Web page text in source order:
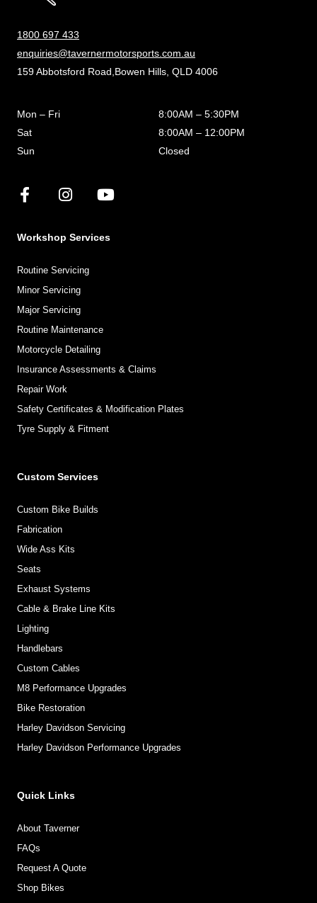
1800 697 433
enquiries@tavernermotorsports.com.au
159 Abbotsford Road,Bowen Hills, QLD 4006
Mon – Fri
Sat
Sun
8:00AM – 5:30PM
8:00AM – 12:00PM
Closed
Workshop Services
Routine Servicing
Minor Servicing
Major Servicing
Routine Maintenance
Motorcycle Detailing
Insurance Assessments & Claims
Repair Work
Safety Certificates & Modification Plates
Tyre Supply & Fitment
Custom Services
Custom Bike Builds
Fabrication
Wide Ass Kits
Seats
Exhaust Systems
Cable & Brake Line Kits
Lighting
Handlebars
Custom Cables
M8 Performance Upgrades
Bike Restoration
Harley Davidson Servicing
Harley Davidson Performance Upgrades
Quick Links
About Taverner
FAQs
Request A Quote
Shop Bikes